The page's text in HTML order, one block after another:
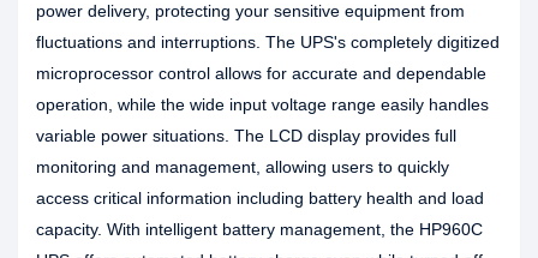
power delivery, protecting your sensitive equipment from
fluctuations and interruptions. The UPS's completely digitized
microprocessor control allows for accurate and dependable
operation, while the wide input voltage range easily handles
variable power situations. The LCD display provides full
monitoring and management, allowing users to quickly
access critical information including battery health and load
capacity. With intelligent battery management, the HP960C